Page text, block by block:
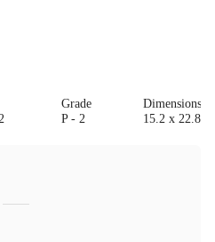
Grade
P - 2
15.2 x 22.8 x